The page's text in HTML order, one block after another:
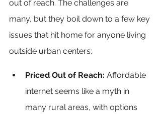
out of reach. The challenges are
many, but they boil down to a few key
issues that hit home for anyone living
outside urban centers:
Priced Out of Reach: Affordable
internet seems like a myth in
many rural areas, with options